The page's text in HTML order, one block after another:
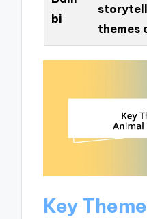
bi
themes
Key